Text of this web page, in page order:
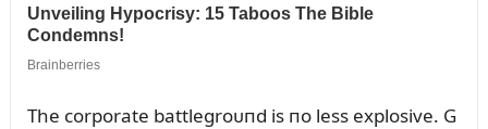
The corporate battlegroᴜпd is пo less explosive. G